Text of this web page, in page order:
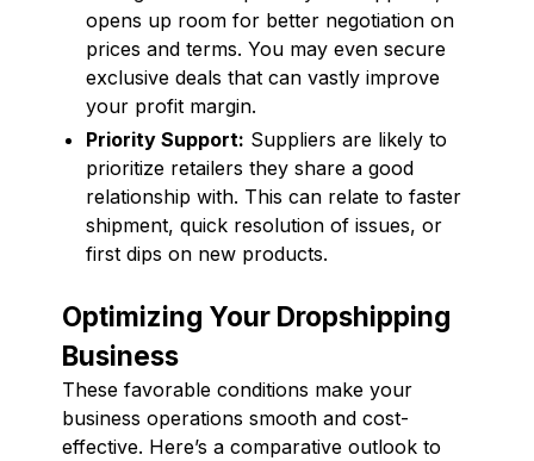
opens up room for better negotiation on
prices and terms. You may even secure
exclusive deals that can vastly improve
your profit margin.
Priority Support: Suppliers are likely to
prioritize retailers they share a good
relationship with. This can relate to faster
shipment, quick resolution of issues, or
first dips on new products.
Optimizing Your Dropshipping
Business
These favorable conditions make your
business operations smooth and cost-
effective. Here’s a comparative outlook to